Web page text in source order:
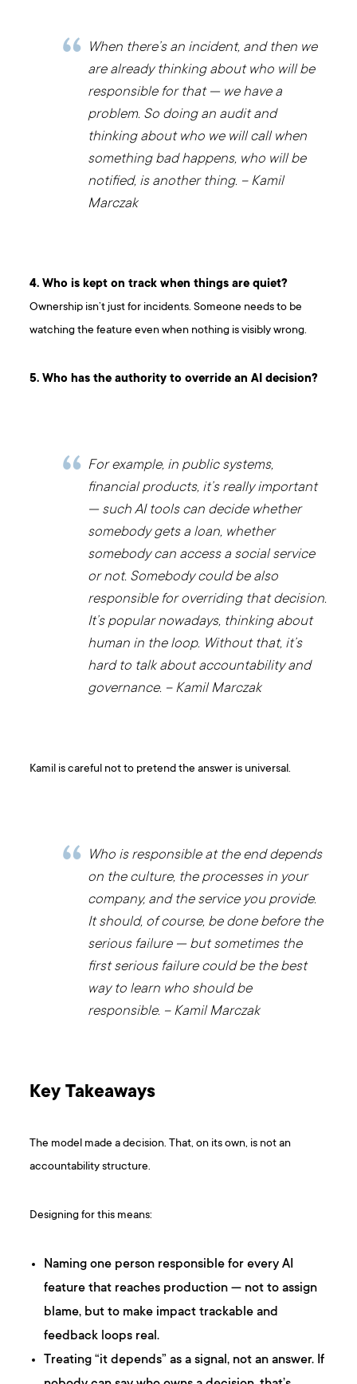
When there’s an incident, and then we
are already thinking about who will be
responsible for that — we have a
problem. So doing an audit and
thinking about who we will call when
something bad happens, who will be
notified, is another thing. – Kamil
Marczak
4. Who is kept on track when things are quiet?
Ownership isn’t just for incidents. Someone needs to be
watching the feature even when nothing is visibly wrong.
5. Who has the authority to override an AI decision?
For example, in public systems,
financial products, it’s really important
— such AI tools can decide whether
somebody gets a loan, whether
somebody can access a social service
or not. Somebody could be also
responsible for overriding that decision.
It’s popular nowadays, thinking about
human in the loop. Without that, it’s
hard to talk about accountability and
governance. – Kamil Marczak
Kamil is careful not to pretend the answer is universal.
Who is responsible at the end depends
on the culture, the processes in your
company, and the service you provide.
It should, of course, be done before the
serious failure — but sometimes the
first serious failure could be the best
way to learn who should be
responsible. – Kamil Marczak
Key Takeaways
The model made a decision. That, on its own, is not an
accountability structure.
Designing for this means:
Naming one person responsible for every AI
feature that reaches production — not to assign
blame, but to make impact trackable and
feedback loops real.
Treating “it depends” as a signal, not an answer. If